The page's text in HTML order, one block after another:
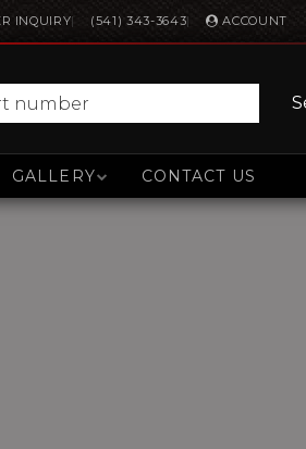
INQUIRY (541) 343-3643 ACCOUNT
GALLERY CONTACT US